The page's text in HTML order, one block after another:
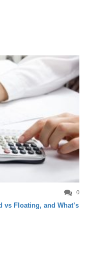
0
vs Floating, and What’s